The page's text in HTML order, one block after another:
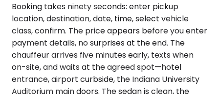
Booking takes ninety seconds: enter pickup
location, destination, date, time, select vehicle
class, confirm. The price appears before you enter
payment details, no surprises at the end. The
chauffeur arrives five minutes early, texts when
on-site, and waits at the agreed spot—hotel
entrance, airport curbside, the Indiana University
Auditorium main doors. The sedan is clean, the